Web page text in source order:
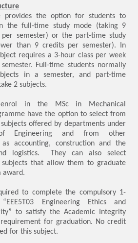
provides the option for students to
the full-time study mode (taking 9
semester) or the part-time study
than 9 credits per semester). In
requires a 3-hour class per week
Full-time students normally
in a semester, and part-time
2 subjects.
enrol in the MSc in Mechanical
have the option to select from
offered by departments under
Engineering and from other
as accounting, construction and the
logistics. They can also select
that allow them to graduate
award.
to complete the compulsory 1-
Engineering Ethics and
to satisfy the Academic Integrity
requirement for graduation. No credit
for this subject.